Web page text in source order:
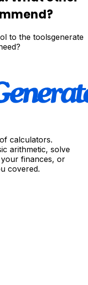
to the toolsgenerate
calculators.
arithmetic, solve
finances, or
covered.